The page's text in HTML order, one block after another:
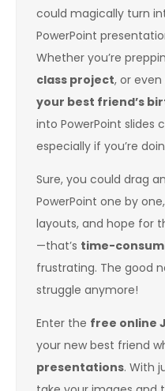
could magically turn
PowerPoint
Whether you’re
class project, or even
your best friend’s
into PowerPoint slides
especially if you’re
Sure, you could drag
PowerPoint one by
layouts, and hope for
—that’s time-
frustrating. The good
struggle anymore!
Enter the free online
your new best friend
presentations. With